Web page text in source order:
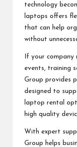
technology
laptops offers
that can help
without
If your
events, training
Group provides
designed to
laptop rental
high quality
With expert
Group helps